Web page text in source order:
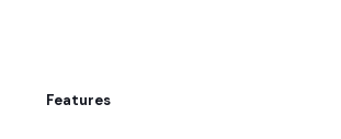
Features